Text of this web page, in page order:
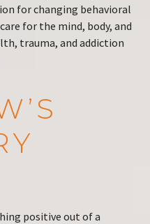
for changing behavioral
for the mind, body, and
trauma, and addiction
positive out of a